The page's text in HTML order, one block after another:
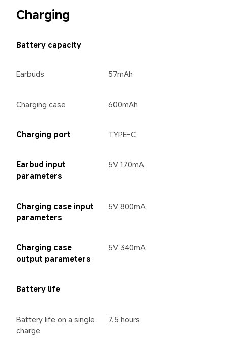
Charging
Battery capacity
Earbuds 57mAh
Charging case 600mAh
Charging port TYPE-C
Earbud input
parameters
5V 170mA
Charging case input
parameters
5V 800mA
Charging case
output parameters
5V 340mA
Battery life
Battery life on a single
charge
7.5 hours